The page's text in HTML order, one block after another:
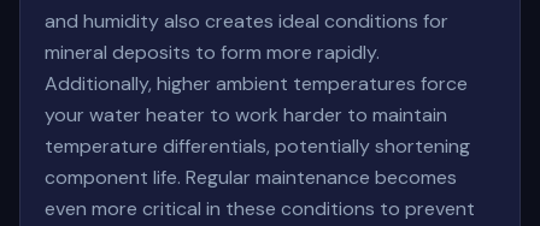
and humidity also creates ideal conditions for
mineral deposits to form more rapidly.
Additionally, higher ambient temperatures force
your water heater to work harder to maintain
temperature differentials, potentially shortening
component life. Regular maintenance becomes
even more critical in these conditions to prevent